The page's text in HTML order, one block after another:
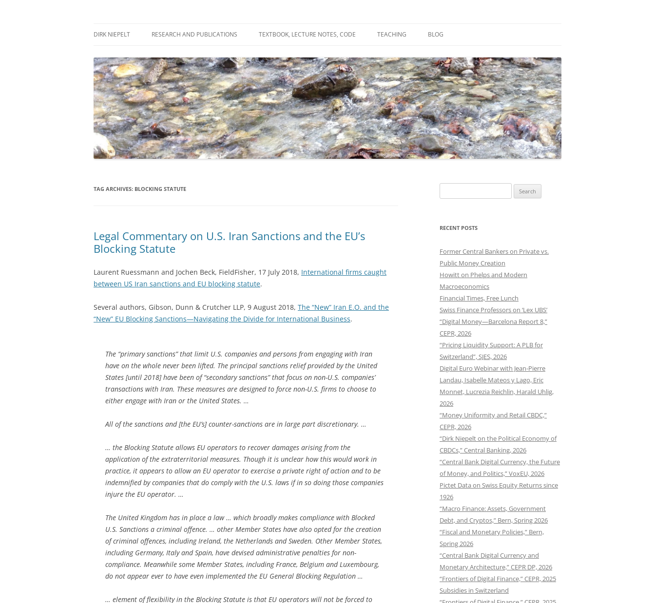
DIRK NIEPELT RESEARCH AND PUBLICATIONS TEXTBOOK, LECTURE NOTES, CODE TEACHING BLOG
CONTRIBUTIONS
TEACHING
NOTES
TAG ARCHIVES: BLOCKING STATUTE
Legal Commentary on U.S. Iran Sanctions and the EU’s
Blocking Statute
Laurent Ruessmann and Jochen Beck, FieldFisher, 17 July 2018, International firms caught
between US Iran sanctions and EU blocking statute.
Several authors, Gibson, Dunn & Crutcher LLP, 9 August 2018, The “New” Iran E.O. and the
“New” EU Blocking Sanctions—Navigating the Divide for International Business.
The “primary sanctions” that limit U.S. companies and persons from engaging with Iran
have on the whole never been lifted. The principal sanctions relief provided by the United
States [until 2018] have been of “secondary sanctions” that focus on non-U.S. companies’
transactions with Iran. These measures are designed to force non-U.S. firms to choose to
either engage with Iran or the United States. …
All of the sanctions and [the EU’s] counter-sanctions are in large part discretionary. …
… the Blocking Statute allows EU operators to recover damages arising from the
application of the extraterritorial measures. Though it is unclear how this would work in
practice, it appears to allow an EU operator to exercise a private right of action and to be
indemnified by companies that do comply with the U.S. laws if in so doing those companies
injure the EU operator. …
The United Kingdom has in place a law … which broadly makes compliance with Blocked
U.S. Sanctions a criminal offence. … other Member States have also opted for the creation
of criminal offences, including Ireland, the Netherlands and Sweden. Other Member States,
including Germany, Italy and Spain, have devised administrative penalties for non-
compliance. Meanwhile some Member States, including France, Belgium and Luxembourg,
do not appear ever to have even implemented the EU General Blocking Regulation …
… element of flexibility in the Blocking Statute is that EU operators will not be forced to
for:
RECENT POSTS
Former Central Bankers on Private vs.
Public Money Creation
Howitt on Phelps and Modern
Macroeconomics
Financial Times, Free Lunch
Swiss Finance Professors on ‘Lex UBS’
“Digital Money—Barcelona Report 8,”
CEPR, 2026
“Pricing Liquidity Support: A PLB for
Switzerland”, SJES, 2026
Digital Euro Webinar with Jean-Pierre
Landau, Isabelle Mateos y Lago, Eric
Monnet, Lucrezia Reichlin, Harald Uhlig,
2026
“Money Uniformity and Retail CBDC,”
CEPR, 2026
“Dirk Niepelt on the Political Economy of
CBDCs,” Central Banking, 2026
“Central Bank Digital Currency, the Future
of Money, and Politics,” VoxEU, 2026
Pictet Data on Swiss Equity Returns since
1926
“Macro Finance: Assets, Government
Debt, and Cryptos,” Bern, Spring 2026
“Fiscal and Monetary Policies,” Bern,
Spring 2026
“Central Bank Digital Currency and
Monetary Architecture,” CEPR DP, 2026
“Frontiers of Digital Finance,” CEPR, 2025
Subsidies in Switzerland